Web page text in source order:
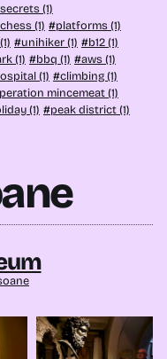
secrets (1)
chess (1)
platforms (1)
unihiker (1)
b12 (1)
(1) bbq (1)
aws (1)
(1)
climbing (1)
mincemeat (1)
(1)
peak district (1)